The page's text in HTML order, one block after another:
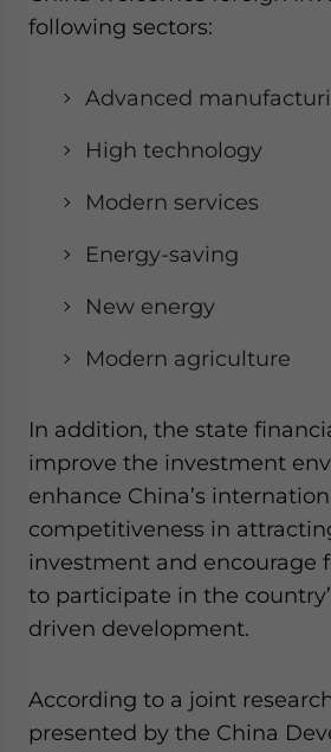
following sectors:
Advanced
High technology
Modern services
Energy-saving
New energy
Modern agriculture
In addition, the state
improve the investment
enhance China’s
competitiveness in
investment and encourage
to participate in the
driven development.
According to a joint
presented by the China